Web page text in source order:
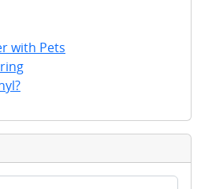
with Pets